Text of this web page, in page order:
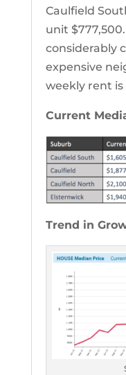
Caulfield
unit
considerably
expensive
weekly rent is
Current
Trend in